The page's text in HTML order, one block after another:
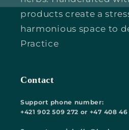
products create a
harmonious space to
Practice
Contact
Support phone number:
+421 902 509 272 or +47 408 46